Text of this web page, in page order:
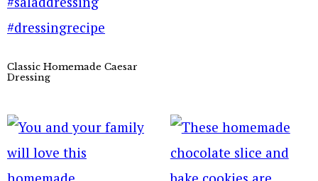
Classic Homemade Caesar
Dressing